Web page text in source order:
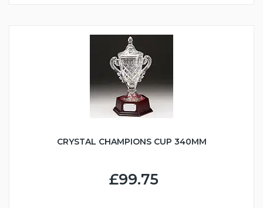
CRYSTAL CHAMPIONS CUP 340MM
£99.75